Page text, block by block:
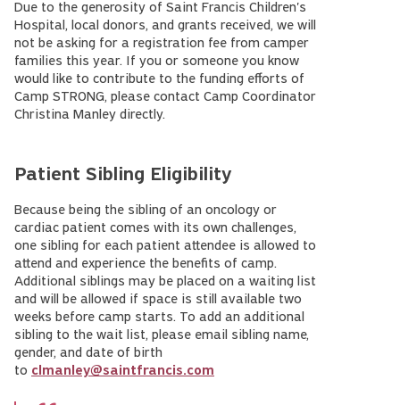
Due to the generosity of Saint Francis Children's
Hospital, local donors, and grants received, we will
not be asking for a registration fee from camper
families this year. If you or someone you know
would like to contribute to the funding efforts of
Camp STRONG, please contact Camp Coordinator
Christina Manley directly.
Patient Sibling Eligibility
Because being the sibling of an oncology or
cardiac patient comes with its own challenges,
one sibling for each patient attendee is allowed to
attend and experience the benefits of camp.
Additional siblings may be placed on a waiting list
and will be allowed if space is still available two
weeks before camp starts. To add an additional
sibling to the wait list, please email sibling name,
gender, and date of birth
to clmanley@saintfrancis.com